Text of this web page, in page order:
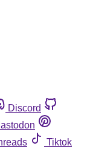
Discord
Tiktok